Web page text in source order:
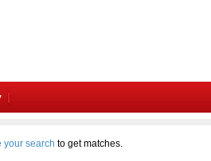
your search to get matches.